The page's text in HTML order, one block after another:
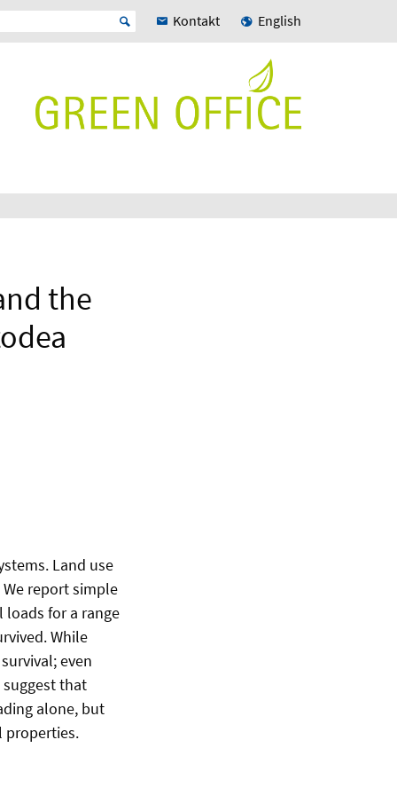
Kontakt English
the
Land use
report simple
for a range
While
even
that
alone, but
properties.